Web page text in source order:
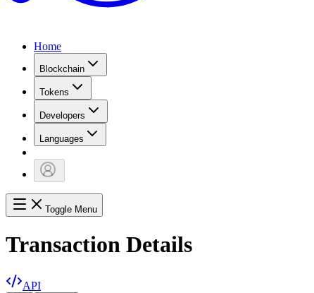
Home
Blockchain
Tokens
Developers
Languages
Toggle Menu
Transaction Details
API